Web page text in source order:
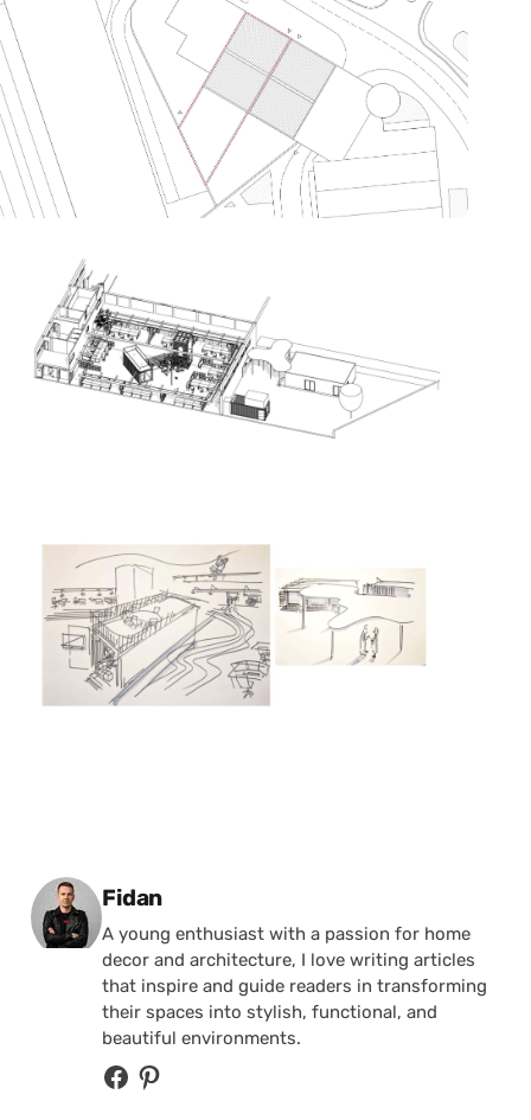
Posted by
Fidan
A young enthusiast with a passion for home
decor and architecture, I love writing articles
that inspire and guide readers in transforming
their spaces into stylish, functional, and
beautiful environments.